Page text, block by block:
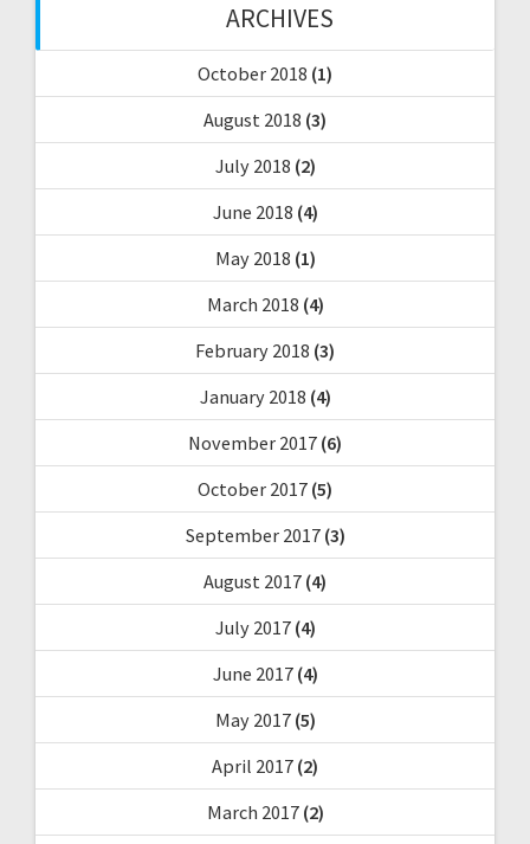
ARCHIVES
October 2018 (1)
August 2018 (3)
July 2018 (2)
June 2018 (4)
May 2018 (1)
March 2018 (4)
February 2018 (3)
January 2018 (4)
November 2017 (6)
October 2017 (5)
September 2017(3)
August 2017 (4)
July 2017(4)
June 2017(4)
May 2017(5)
April 2017 (2)
March 2017(2)